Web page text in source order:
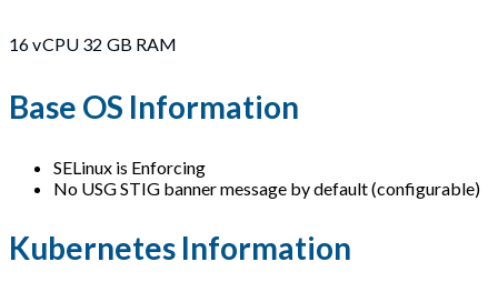
16 vCPU 32 GB RAM
Base OS Information
SELinux is Enforcing
No USG STIG banner message by default (configurable)
Kubernetes Information